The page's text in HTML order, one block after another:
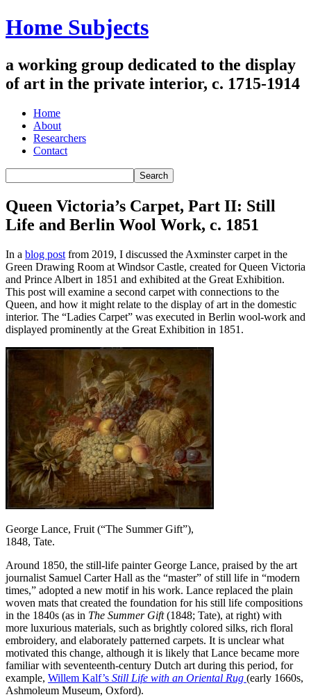
Home Subjects
a working group dedicated to the display
of art in the private interior, c. 1715-1914
Home
About
Researchers
Contact
Queen Victoria’s Carpet, Part II: Still
Life and Berlin Wool Work, c. 1851
In a blog post from 2019, I discussed the Axminster carpet in the
Green Drawing Room at Windsor Castle, created for Queen Victoria
and Prince Albert in 1851 and exhibited at the Great Exhibition.
This post will examine a second carpet with connections to the
Queen, and how it might relate to the display of art in the domestic
interior. The “Ladies Carpet” was executed in Berlin wool-work and
displayed prominently at the Great Exhibition in 1851.
George Lance, Fruit (“The Summer Gift”),
1848, Tate.
Around 1850, the still-life painter George Lance, praised by the art
journalist Samuel Carter Hall as the “master” of still life in “modern
times,” adopted a new motif in his work. Lance replaced the plain
woven mats that created the foundation for his still life compositions
in the 1840s (as in The Summer Gift(1848; Tate), at right) with
more luxurious materials, such as brightly colored silks, rich floral
embroidery, and elaborately patterned carpets. It is unclear what
motivated this change, although it is likely that Lance became more
familiar with seventeenth-century Dutch art during this period, for
example, Willem Kalf’s Still Life with an Oriental Rug (early 1660s,
Ashmoleum Museum, Oxford).